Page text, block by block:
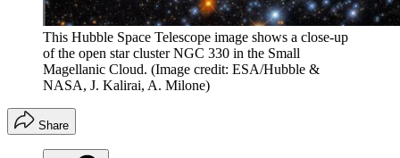
This Hubble Space Telescope image shows a close-up
of the open star cluster NGC 330 in the Small
Magellanic Cloud. (Image credit: ESA/Hubble &
NASA, J. Kalirai, A. Milone)
Share